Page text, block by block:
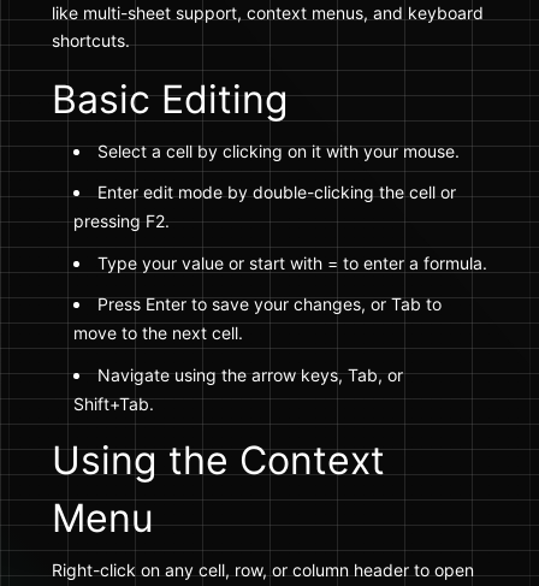
like multi-sheet support, context menus, and keyboard
shortcuts.
Basic Editing
Select a cell by clicking on it with your mouse.
Enter edit mode by double-clicking the cell or
pressing F2.
Type your value or start with = to enter a formula.
Press Enter to save your changes, or Tab to
move to the next cell.
Navigate using the arrow keys, Tab, or
Shift+Tab.
Using the Context
Menu
Right-click on any cell, row, or column header to open